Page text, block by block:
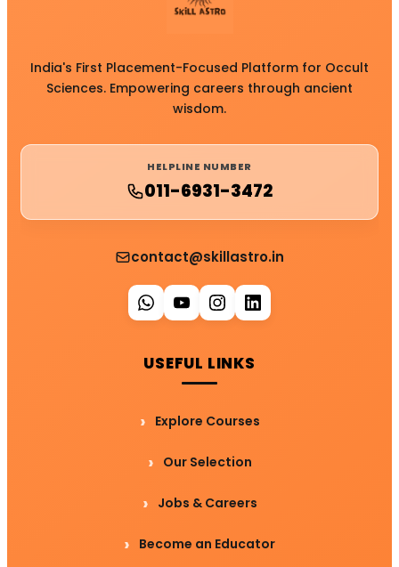
India's First Placement-Focused Platform for Occult
Sciences. Empowering careers through ancient
wisdom.
HELPLINE NUMBER
011-6931-3472
contact@skillastro.in
USEFUL LINKS
Explore Courses
Our Selection
Jobs & Careers
Become an Educator